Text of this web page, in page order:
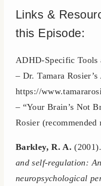
Links &
this Episode:
ADHD-Specific Tools
– Dr. Tamara
https://
– “Your Brain’s Not
Rosier (recommended
Barkley, R. A. (2001).
and self-regulation:
neuropsychological